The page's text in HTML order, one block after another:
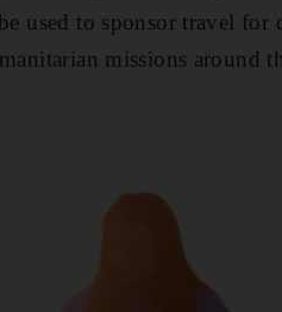
used to sponsor travel for
missions around